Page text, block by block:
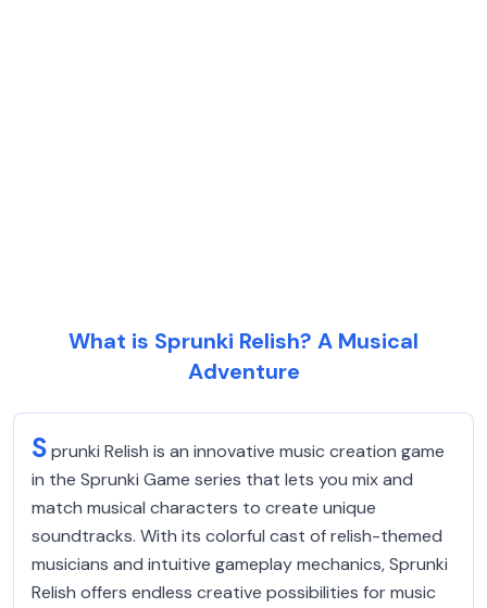
What is Sprunki Relish? A Musical
Adventure
Sprunki Relish is an innovative music creation game
in the Sprunki Game series that lets you mix and
match musical characters to create unique
soundtracks. With its colorful cast of relish-themed
musicians and intuitive gameplay mechanics, Sprunki
Relish offers endless creative possibilities for music